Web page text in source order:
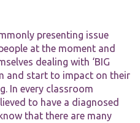
presenting issue
at the moment and
dealing with ‘BIG
and start to impact on their
In every classroom
to have a diagnosed
that there are many
the website
to function.
Statistics
In order for
us to
improve the